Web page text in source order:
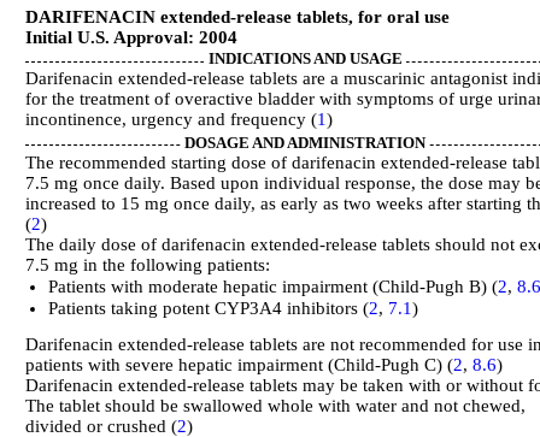
DARIFENACIN extended-release tablets, for oral use
Initial U.S. Approval: 2004
INDICATIONS AND USAGE
Darifenacin extended-release tablets are a muscarinic antagonist
for the treatment of overactive bladder with symptoms of urge
incontinence, urgency and frequency (1)
DOSAGE AND ADMINISTRATION
The recommended starting dose of darifenacin extended-release
7.5 mg once daily. Based upon individual response, the dose may
increased to 15 mg once daily, as early as two weeks after starting
(2)
The daily dose of darifenacin extended-release tablets should not
7.5 mg in the following patients:
Patients with moderate hepatic impairment (Child-Pugh B) (2,
Patients taking potent CYP3A4 inhibitors (2, 7.1)
Darifenacin extended-release tablets are not recommended for use
patients with severe hepatic impairment (Child-Pugh C) (2, 8.6)
Darifenacin extended-release tablets may be taken with or without
The tablet should be swallowed whole with water and not chewed,
divided or crushed (2)